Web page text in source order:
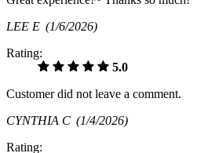
LEE E (1/6/2026)
Rating:
5.0
Customer did not leave a comment.
CYNTHIA C (1/4/2026)
Rating: